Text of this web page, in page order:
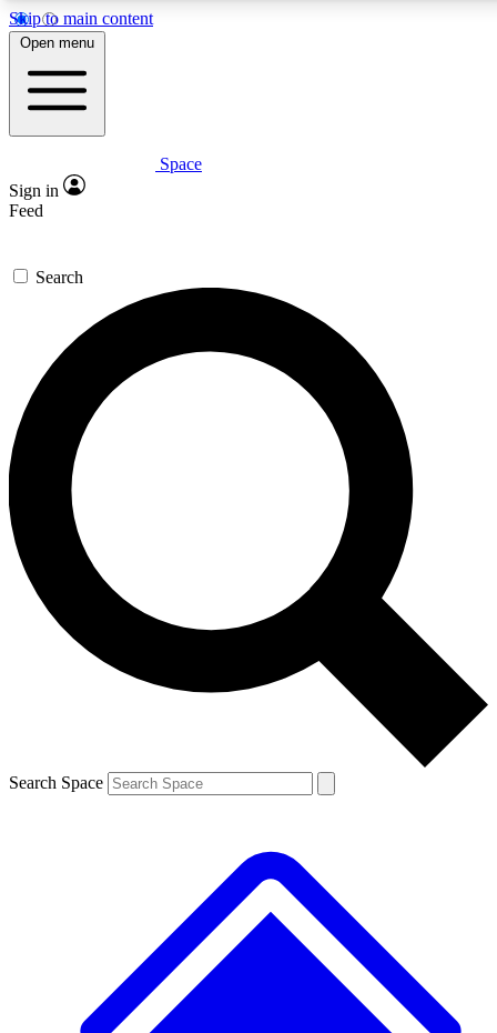
Skip to main content
5
PREMIUM BENEFITS
Expert insights
GET SPACE+ ACCESS QUICK
For the quickest way to join, enter your email below. We’ll
send a confirmation email and sign you up to Space.com
newsletters with the latest inspiration, expert advice and
exclusive offers.
Contact me with news and offers from other Future brands
By submitting your information you agree to the Terms & Conditions and
and are aged 16 or over.
Open menu
Space
Sign in
Feed
Search
Search Space